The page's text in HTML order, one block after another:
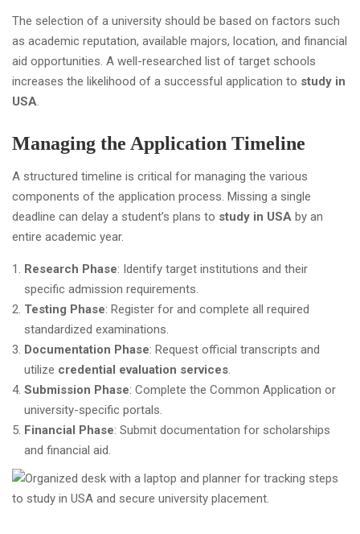
The selection of a university should be based on factors such
as academic reputation, available majors, location, and financial
aid opportunities. A well-researched list of target schools
increases the likelihood of a successful application to study in
USA.
Managing the Application Timeline
A structured timeline is critical for managing the various
components of the application process. Missing a single
deadline can delay a student’s plans to study in USA by an
entire academic year.
Research Phase: Identify target institutions and their
specific admission requirements.
Testing Phase: Register for and complete all required
standardized examinations.
Documentation Phase: Request official transcripts and
utilize credential evaluation services.
Submission Phase: Complete the Common Application or
university-specific portals.
Financial Phase: Submit documentation for scholarships
and financial aid.